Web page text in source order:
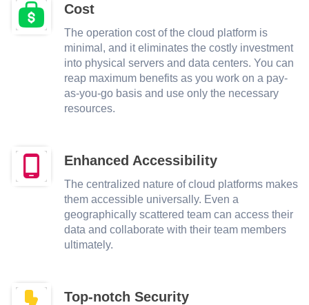
Cost
The operation cost of the cloud platform is
minimal, and it eliminates the costly investment
into physical servers and data centers. You can
reap maximum benefits as you work on a pay-
as-you-go basis and use only the necessary
resources.
Enhanced Accessibility
The centralized nature of cloud platforms makes
them accessible universally. Even a
geographically scattered team can access their
data and collaborate with their team members
ultimately.
Top-notch Security